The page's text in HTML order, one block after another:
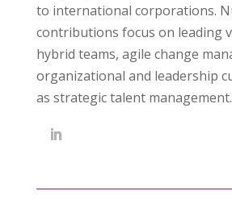
to international corporations.
contributions focus on leading
hybrid teams, agile change
organizational and leadership
as strategic talent management.